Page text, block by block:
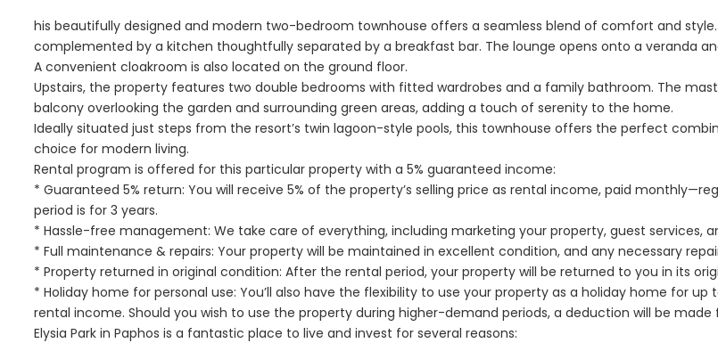
his beautifully designed and modern two-bedroom townhouse offers a seamless blend of comfort and
complemented by a kitchen thoughtfully separated by a breakfast bar. The lounge opens onto a veranda
A convenient cloakroom is also located on the ground floor.
Upstairs, the property features two double bedrooms with fitted wardrobes and a family bathroom. The
balcony overlooking the garden and surrounding green areas, adding a touch of serenity to the home.
Ideally situated just steps from the resort’s twin lagoon-style pools, this townhouse offers the perfect
choice for modern living.
Rental program is offered for this particular property with a 5% guaranteed income:
* Guaranteed 5% return: You will receive 5% of the property’s selling price as rental income, paid
period is for 3 years.
* Hassle-free management: We take care of everything, including marketing your property, guest services,
* Full maintenance & repairs: Your property will be maintained in excellent condition, and any necessary
* Property returned in original condition: After the rental period, your property will be returned to you in its
* Holiday home for personal use: You’ll also have the flexibility to use your property as a holiday home for
rental income. Should you wish to use the property during higher-demand periods, a deduction will be
Elysia Park in Paphos is a fantastic place to live and invest for several reasons: